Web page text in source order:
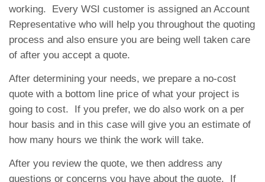
working. Every WSI customer is assigned an Account
Representative who will help you throughout the quoting
process and also ensure you are being well taken care
of after you accept a quote.
After determining your needs, we prepare a no-cost
quote with a bottom line price of what your project is
going to cost. If you prefer, we do also work on a per
hour basis and in this case will give you an estimate of
how many hours we think the work will take.
After you review the quote, we then address any
questions or concerns you have about the quote. If